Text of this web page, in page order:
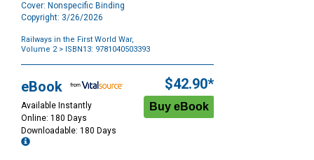
Cover: Nonspecific Binding
Copyright: 3/26/2026
Railways in the First World War,
Volume 2> ISBN13: 9781040503393
Options
eBook
Available Instantly
Online: 180 Days
Downloadable: 180 Days
$42.90*